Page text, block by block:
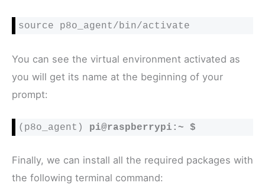
source p8o_agent/bin/activate
You can see the virtual environment activated as
you will get its name at the beginning of your
prompt:
(p8o_agent) pi@raspberrypi:~ $
Finally, we can install all the required packages with
the following terminal command: